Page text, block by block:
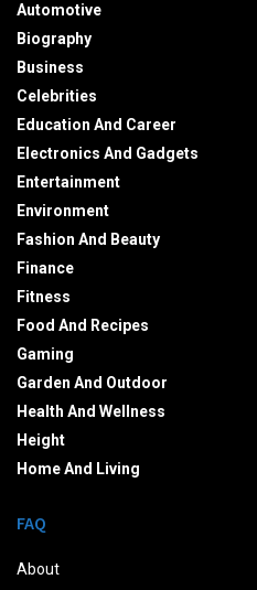
Automotive
Biography
Business
Celebrities
Education And Career
Electronics And Gadgets
Entertainment
Environment
Fashion And Beauty
Finance
Fitness
Food And Recipes
Gaming
Garden And Outdoor
Health And Wellness
Height
Home And Living
FAQ
About